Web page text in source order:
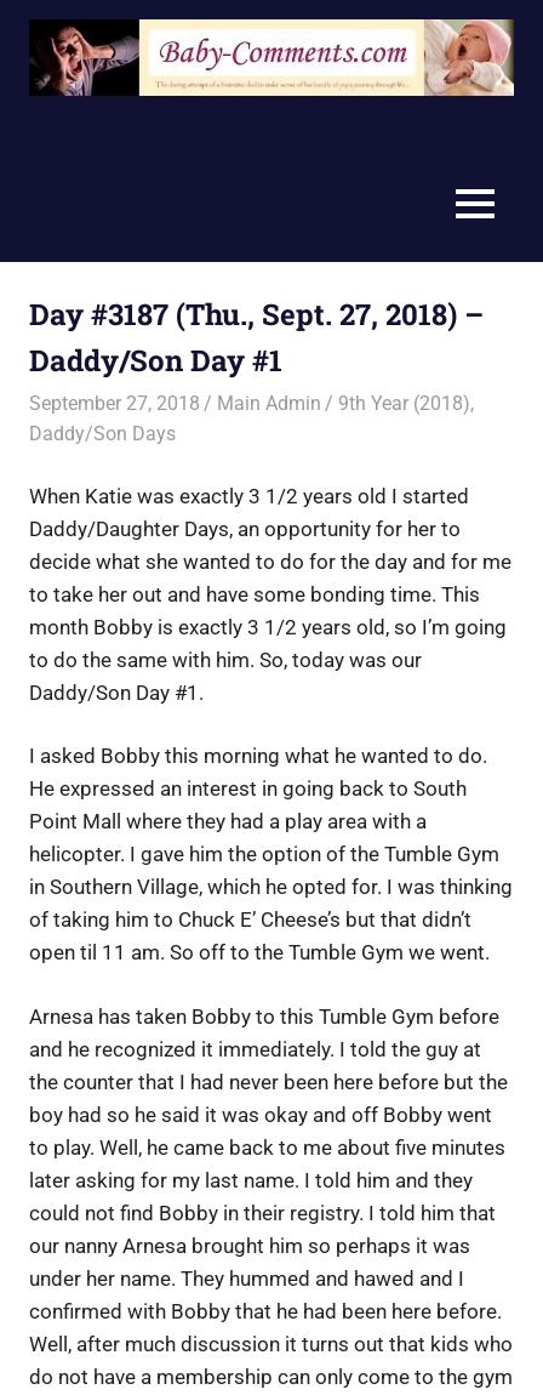
Skip
content
MENU
Day #3187 (Thu., Sept. 27, 2018) –
Daddy/Son Day #1
September 27, 2018 Main Admin 9th Year (2018),
Daddy/Son Days
When Katie was exactly 3 1/2 years old I started
Daddy/Daughter Days, an opportunity for her to
decide what she wanted to do for the day and for me
to take her out and have some bonding time. This
month Bobby is exactly 3 1/2 years old, so I’m going
to do the same with him. So, today was our
Daddy/Son Day #1.
I asked Bobby this morning what he wanted to do.
He expressed an interest in going back to South
Point Mall where they had a play area with a
helicopter. I gave him the option of the Tumble Gym
in Southern Village, which he opted for. I was thinking
of taking him to Chuck E’ Cheese’s but that didn’t
open til 11 am. So off to the Tumble Gym we went.
Arnesa has taken Bobby to this Tumble Gym before
and he recognized it immediately. I told the guy at
the counter that I had never been here before but the
boy had so he said it was okay and off Bobby went
to play. Well, he came back to me about five minutes
later asking for my last name. I told him and they
could not find Bobby in their registry. I told him that
our nanny Arnesa brought him so perhaps it was
under her name. They hummed and hawed and I
confirmed with Bobby that he had been here before.
Well, after much discussion it turns out that kids who
do not have a membership can only come to the gym